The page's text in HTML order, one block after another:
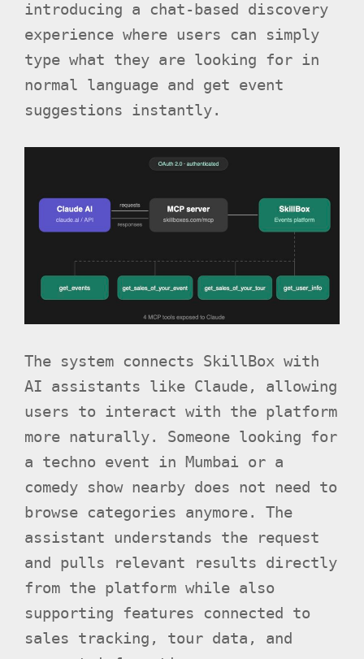
introducing a chat-based discovery
experience where users can simply
type what they are looking for in
normal language and get event
suggestions instantly.
The system connects SkillBox with
AI assistants like Claude, allowing
users to interact with the platform
more naturally. Someone looking for
a techno event in Mumbai or a
comedy show nearby does not need to
browse categories anymore. The
assistant understands the request
and pulls relevant results directly
from the platform while also
supporting features connected to
sales tracking, tour data, and